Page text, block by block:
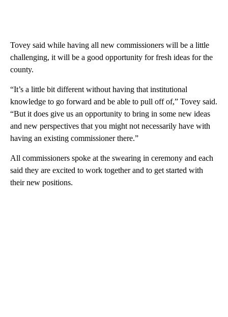
Tovey said while having all new commissioners will be a little
challenging, it will be a good opportunity for fresh ideas for the
county.
“It’s a little bit different without having that institutional
knowledge to go forward and be able to pull off of,” Tovey said.
“But it does give us an opportunity to bring in some new ideas
and new perspectives that you might not necessarily have with
having an existing commissioner there.”
All commissioners spoke at the swearing in ceremony and each
said they are excited to work together and to get started with
their new positions.